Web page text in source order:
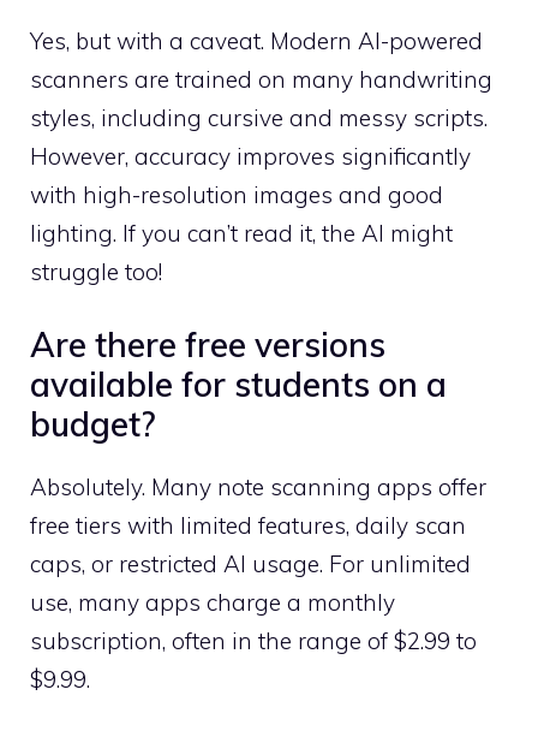
Yes, but with a caveat. Modern AI-powered
scanners are trained on many handwriting
styles, including cursive and messy scripts.
However, accuracy improves significantly
with high-resolution images and good
lighting. If you can’t read it, the AI might
struggle too!
Are there free versions
available for students on a
budget?
Absolutely. Many note scanning apps offer
free tiers with limited features, daily scan
caps, or restricted AI usage. For unlimited
use, many apps charge a monthly
subscription, often in the range of $2.99 to
$9.99.